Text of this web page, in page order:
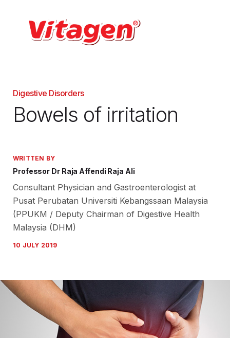
Digestive Disorders
Bowels of irritation
WRITTEN BY
Professor Dr Raja Affendi Raja Ali
Consultant Physician and Gastroenterologist at
Pusat Perubatan Universiti Kebangssaan Malaysia
(PPUKM / Deputy Chairman of Digestive Health
Malaysia (DHM)
10 JULY 2019